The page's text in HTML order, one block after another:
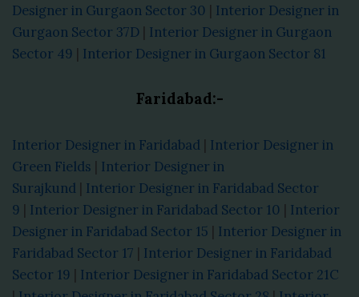
Designer in Gurgaon Sector 30 | Interior Designer in
Gurgaon Sector 37D | Interior Designer in Gurgaon
Sector 49 | Interior Designer in Gurgaon Sector 81
Faridabad:-
Interior Designer in Faridabad | Interior Designer in
Green Fields | Interior Designer in
Surajkund | Interior Designer in Faridabad Sector
9 | Interior Designer in Faridabad Sector 10 | Interior
Designer in Faridabad Sector 15 | Interior Designer in
Faridabad Sector 17 | Interior Designer in Faridabad
Sector 19 | Interior Designer in Faridabad Sector 21C